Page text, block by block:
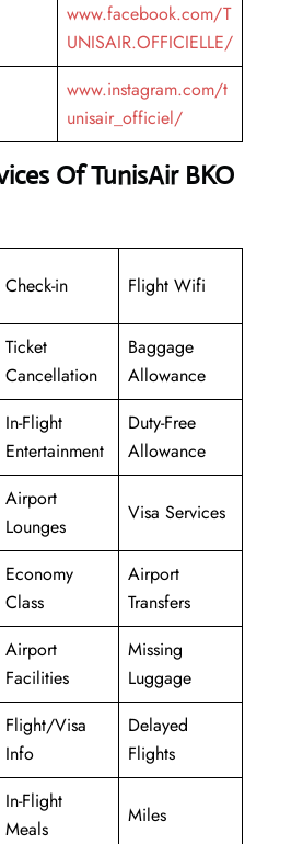
www.facebook.com/T
UNISAIR.OFFICIELLE/
www.instagram.com/t
unisair_officiel/
Of TunisAir BKO
Check-in Flight Wifi
Ticket
Cancellation
Baggage
Allowance
In-Flight
Entertainment
Duty-Free
Allowance
Airport
Lounges
Visa Services
Economy
Class
Airport
Transfers
Airport
Facilities
Missing
Luggage
Flight/Visa
Info
Delayed
Flights
In-Flight
Meals
Miles